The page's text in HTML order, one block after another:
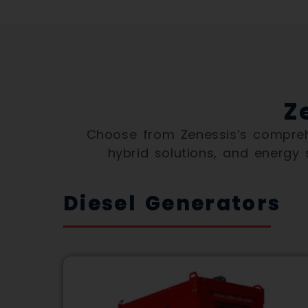
Choose from Zenessis’s
hybrid solutions, and
Diesel Generators